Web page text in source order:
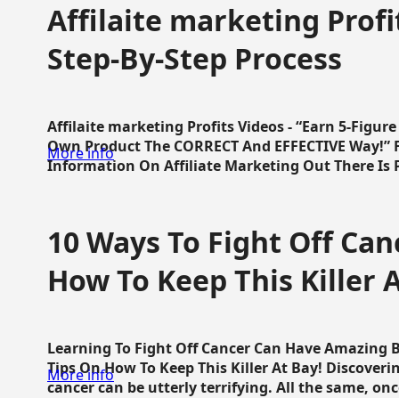
Affilaite marketing
Step-By-Step Process
Affilaite marketing Profits Videos - “Earn 5-
Own Product The CORRECT And EFFECTIVE
Information On Affiliate Marketing Out There Is
More info
10 Ways To Fight Off
How To Keep This Killer
Learning To Fight Off Cancer Can Have Amazing
Tips On How To Keep This Killer At Bay!
cancer can be utterly terrifying. All the same,
More info